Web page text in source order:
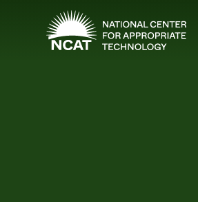
Skip to main content